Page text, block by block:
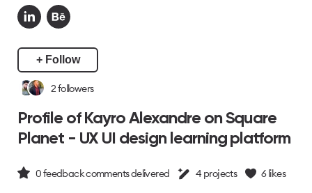
+ Follow
2followers
Profile of Kayro Alexandre on Square
Planet - UX UI design learning platform
0feedback comments delivered 4 projects 6likes